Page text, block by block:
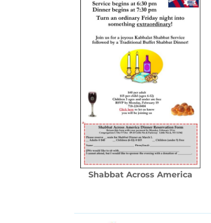
Shabbat Across America